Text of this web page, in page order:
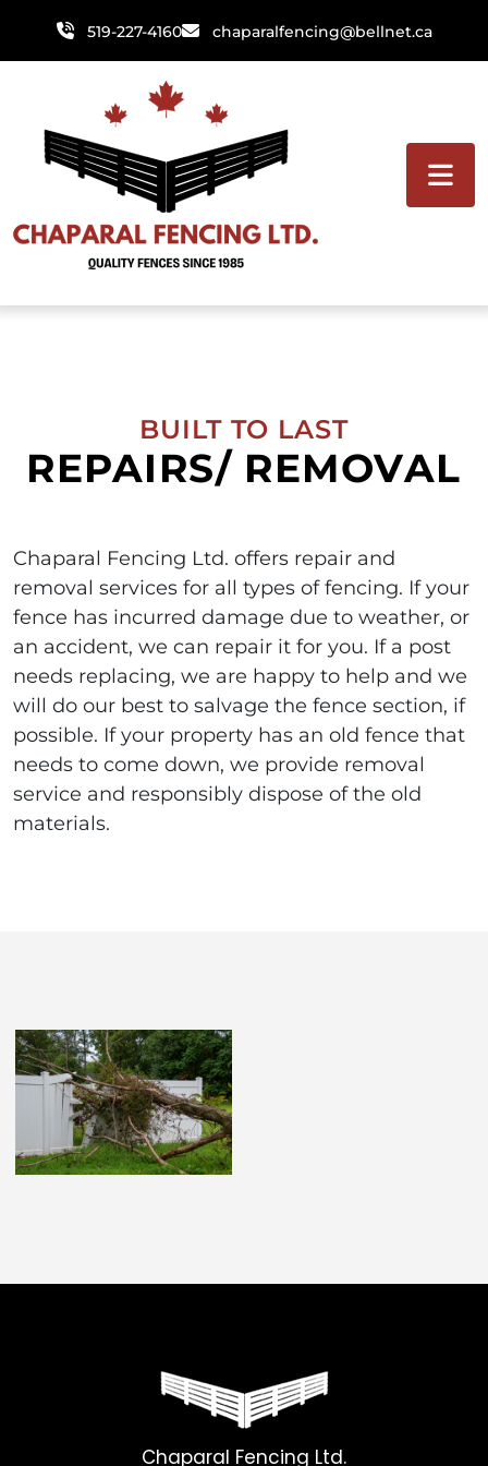
content
519-227-4160 chaparalfencing@bellnet.ca
BUILT TO LAST
REPAIRS/ REMOVAL
Chaparal Fencing Ltd. offers repair and
removal services for all types of fencing. If your
fence has incurred damage due to weather, or
an accident, we can repair it for you. If a post
needs replacing, we are happy to help and we
will do our best to salvage the fence section, if
possible. If your property has an old fence that
needs to come down, we provide removal
service and responsibly dispose of the old
materials.
Chaparal Fencing Ltd.